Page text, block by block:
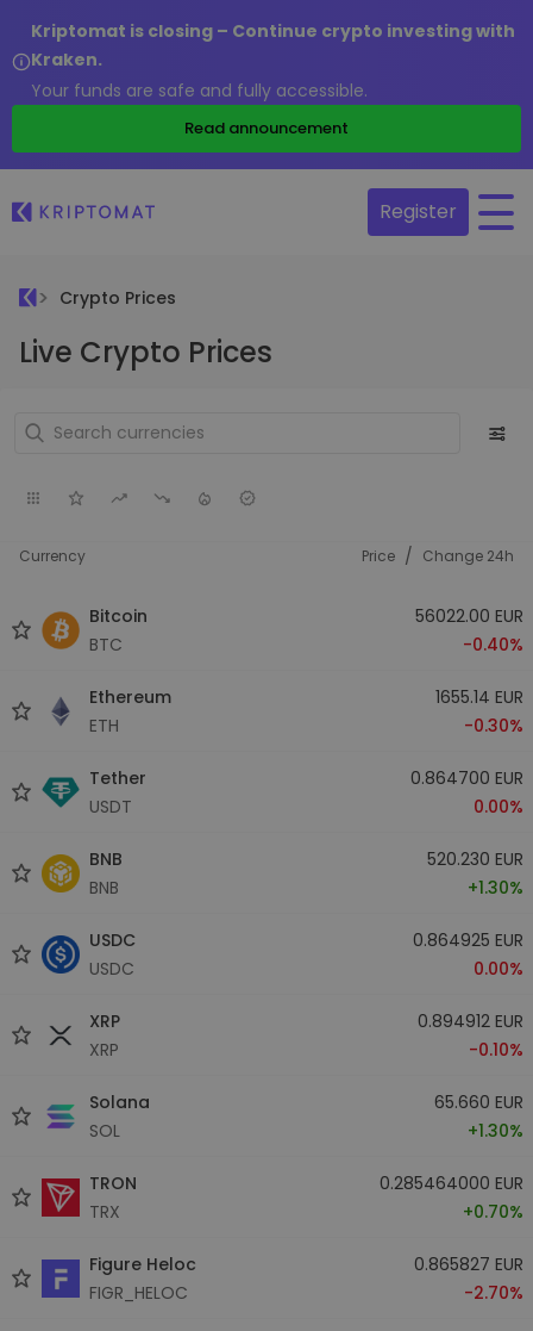
Kriptomat is closing – Continue crypto investing with
Kraken.
Your funds are safe and fully accessible.
Read announcement
Register
Crypto Prices
Live Crypto Prices
Currency Price / Change 24h
Bitcoin
BTC
56022.00 EUR
-0.40%
Ethereum
ETH
1655.14 EUR
-0.30%
Tether
USDT
0.864700 EUR
0.00%
BNB
BNB
520.230 EUR
+1.30%
USDC
USDC
0.864925 EUR
0.00%
XRP
XRP
0.894912 EUR
-0.10%
Solana
SOL
65.660 EUR
+1.30%
TRON
TRX
0.285464000 EUR
+0.70%
Figure Heloc
FIGR_HELOC
0.865827 EUR
-2.70%